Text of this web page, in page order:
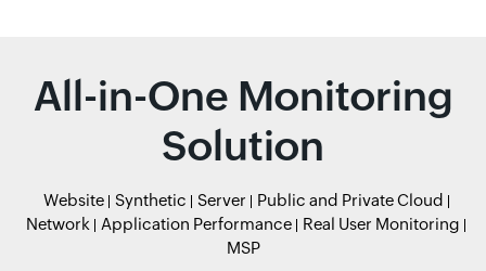
All-in-One Monitoring
Solution
Website Synthetic Server
Public and Private Cloud
Network
Application Performance
Real User Monitoring
MSP